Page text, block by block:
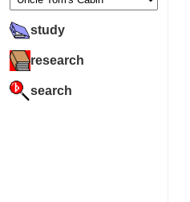
study
research
search